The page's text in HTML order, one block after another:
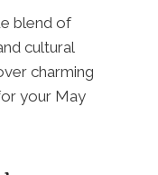
blend of
cultural
charming
your May